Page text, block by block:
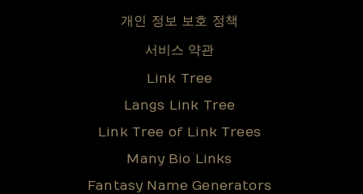
개인 정보 보호 정책
서비스 약관
Link Tree
Langs Link Tree
Link Tree of Link Trees
Many Bio Links
Fantasy Name Generators